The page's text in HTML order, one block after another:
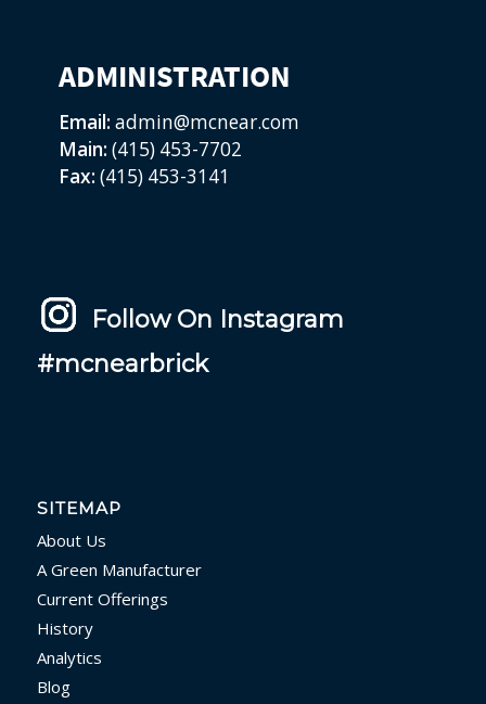
ADMINISTRATION
Email: admin@mcnear.com
Main: (415) 453-7702
Fax: (415) 453-3141
Follow On Instagram
#mcnearbrick
SITEMAP
About Us
A Green Manufacturer
Current Offerings
History
Analytics
Blog